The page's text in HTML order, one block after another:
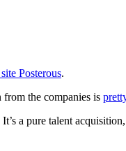
Posterous.
the companies is
a pure talent